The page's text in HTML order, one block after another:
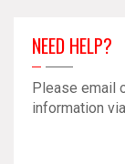
NEED HELP?
Please email
information